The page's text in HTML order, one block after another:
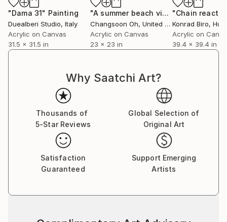
"Dama 31" Painting
Duealberi Studio, Italy
Acrylic on Canvas
31.5 x 31.5 in
"A summer beach visitors" Painting
Changsoon Oh, United States
Acrylic on Canvas
23 x 23 in
"Chain
Konrad Biro,
Acrylic on
39.4 x 39.4 in
Why Saatchi Art?
Thousands of
5-Star Reviews
Global Selection of
Original Art
Satisfaction
Guaranteed
Support Emerging
Artists